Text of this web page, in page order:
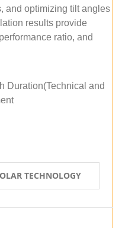
and optimizing tilt angles
results provide
ratio, and
Duration(Technical and
TECHNOLOGY